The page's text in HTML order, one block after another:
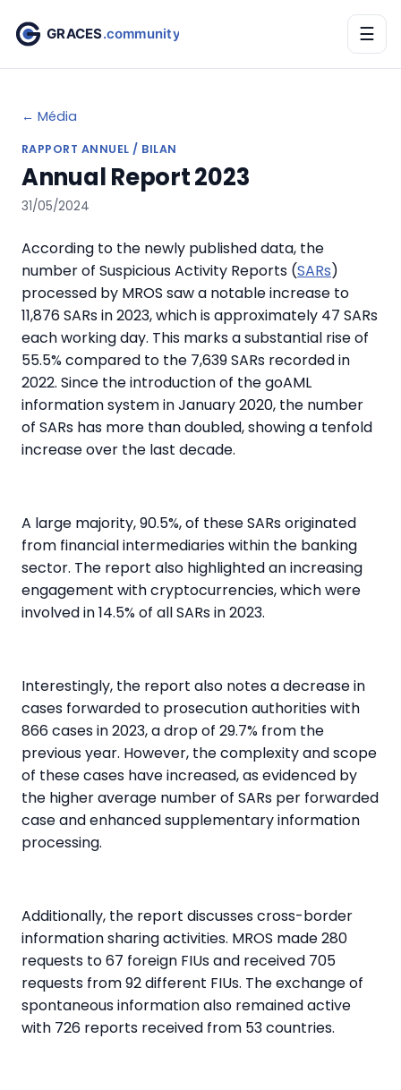
☰
← Média
RAPPORT ANNUEL / BILAN
Annual Report 2023
31/05/2024
According to the newly published data, the
number of Suspicious Activity Reports (SARs)
processed by MROS saw a notable increase to
11,876 SARs in 2023, which is approximately 47 SARs
each working day. This marks a substantial rise of
55.5%compared to the 7,639 SARs recorded in
2022. Since the introduction of thegoAML
information system in January 2020, the number
of SARs has more than doubled, showing a tenfold
increase over the last decade.
A large majority,90.5%,of these SARs originated
from financial intermediaries within the banking
sector. The report also highlighted an increasing
engagement withcryptocurrencies, which were
involved in14.5%of all SARs in 2023.
Interestingly, the report also notes a decrease in
cases forwarded to prosecution authorities with
866 cases in 2023, a drop of 29.7% from the
previous year. However, the complexity and scope
of these cases have increased, as evidenced by
the higher average number of SARs per forwarded
case and enhanced supplementary information
processing.
Additionally, the report discusses cross-border
information sharing activities. MROS made 280
requests to 67 foreign FIUsand received 705
requests from 92 different FIUs. The exchange of
spontaneous information also remained active
with 726 reports received from 53 countries.